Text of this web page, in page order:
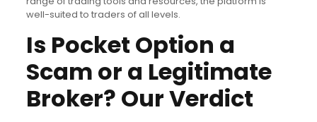
well-suited to traders of all levels.
Is Pocket Option a
Scam or a Legitimate
Broker? Our Verdict